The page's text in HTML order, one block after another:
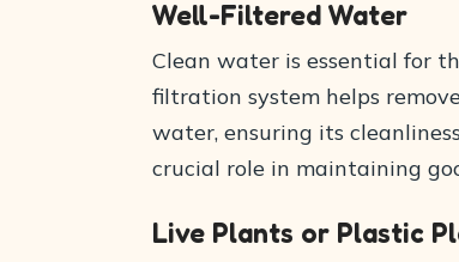
Well-Filtered Water
Clean water is essential for
filtration system helps
water, ensuring its
crucial role in maintaining
Live Plants or Plastic